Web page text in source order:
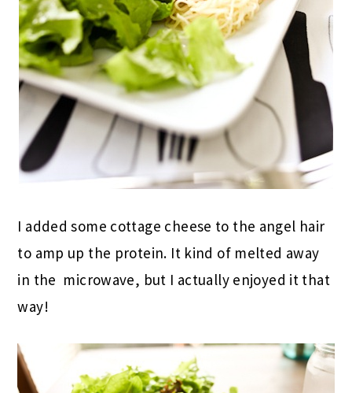
I added some cottage cheese to the angel hair
to amp up the protein. It kind of melted away
in the microwave, but I actually enjoyed it that
way!